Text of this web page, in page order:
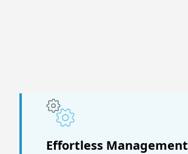
Effortless Management